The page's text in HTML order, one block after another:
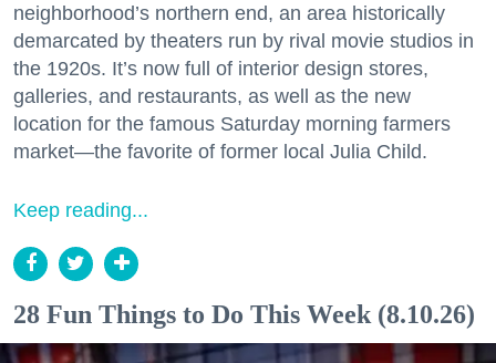
neighborhood’s northern end, an area historically
demarcated by theaters run by rival movie studios in
the 1920s. It’s now full of interior design stores,
galleries, and restaurants, as well as the new
location for the famous Saturday morning farmers
market—the favorite of former local Julia Child.
Keep reading...
28 Fun Things to Do This Week (8.10.26)